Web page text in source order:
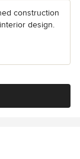
construction
design.